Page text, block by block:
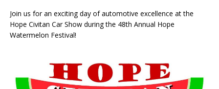
Join us for an exciting day of automotive excellence at the
Hope Civitan Car Show during the 48th Annual Hope
Watermelon Festival!